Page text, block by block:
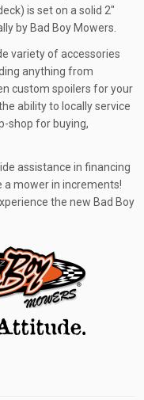
is set on a solid 2″
by Bad Boy Mowers.
variety of accessories
anything from
custom spoilers for your
ability to locally service
shop for buying,
assistance in financing
a mower in increments!
the new Bad Boy